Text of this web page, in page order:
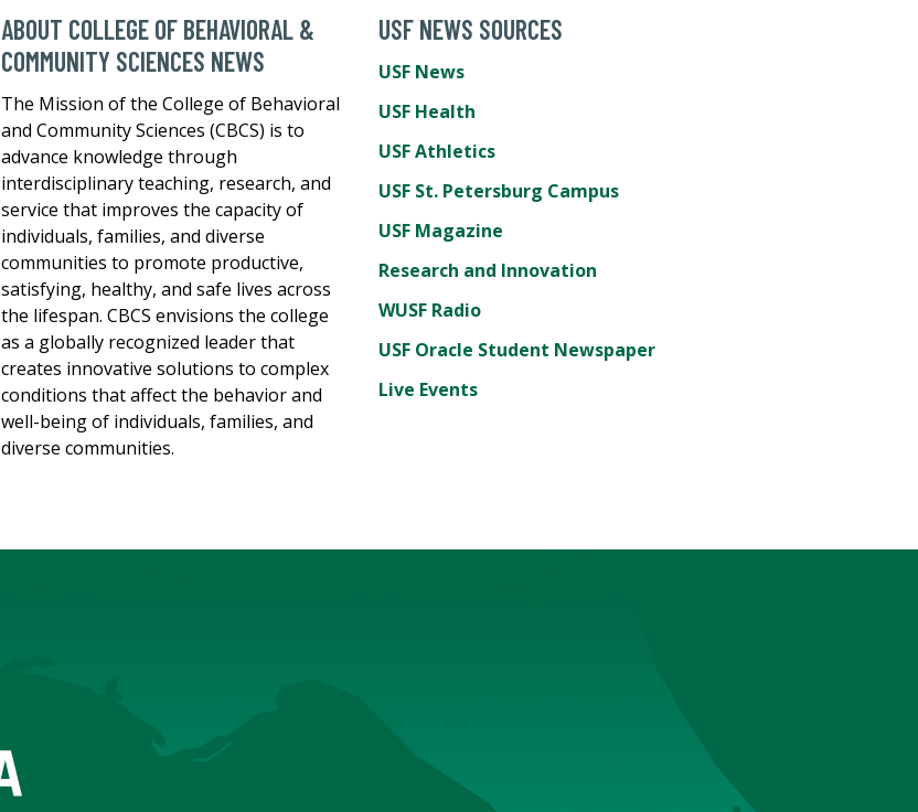
ABOUT COLLEGE OF BEHAVIORAL &
COMMUNITY SCIENCES NEWS
The Mission of the College of Behavioral
and Community Sciences (CBCS) is to
advance knowledge through
interdisciplinary teaching, research, and
service that improves the capacity of
individuals, families, and diverse
communities to promote productive,
satisfying, healthy, and safe lives across
the lifespan. CBCS envisions the college
as a globally recognized leader that
creates innovative solutions to complex
conditions that affect the behavior and
well-being of individuals, families, and
diverse communities.
USF NEWS SOURCES
USF News
USF Health
USF Athletics
USF St. Petersburg Campus
USF Magazine
Research and Innovation
WUSF Radio
USF Oracle Student Newspaper
Live Events